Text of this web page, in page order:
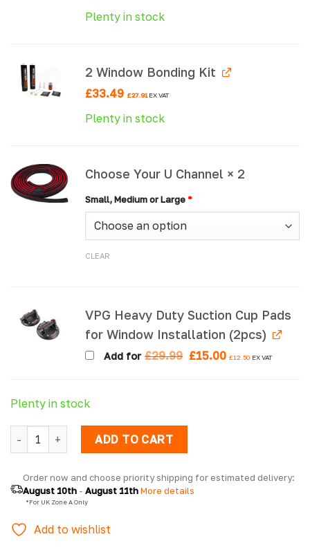
Plenty in stock
2 Window Bonding Kit
£33.49 £27.91EX VAT
Plenty in stock
Choose Your U Channel × 2
Small, Medium or Large *
CLEAR
VPG Heavy Duty Suction Cup Pads
for Window Installation (2pcs)
Add for £29.99 Original
£15.00Current
£12.50 EX VAT
Plenty in stock
Ford Transit Custom MK2 2024> Pair Of Privacy Tinted
ADD TO CART
Order now and choose priority shipping for estimated delivery:
August 10th - August 11th More details
  *For UK Zone A Only
Add to wishlist